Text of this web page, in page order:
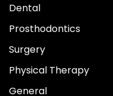
Dental
Prosthodontics
Surgery
Physical Therapy
General